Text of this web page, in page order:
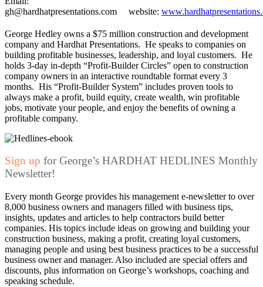
gh@hardhatpresentations.com website:
George Hedley owns a $75 million construction and development
company and Hardhat Presentations. He speaks to companies on
building profitable businesses, leadership, and loyal customers. He
holds 3-day in-depth “Profit-Builder Circles” open to construction
company owners in an interactive roundtable format every 3
months. His “Profit-Builder System” includes proven tools to
always make a profit, build equity, create wealth, win profitable
jobs, motivate your people, and enjoy the benefits of owning a
profitable company.
Sign up for George’s HARDHAT HEDLINES Monthly
Newsletter!
Every month George provides his management e-newsletter to over
8,000 business owners and managers filled with business tips,
insights, updates and articles to help contractors build better
companies. His topics include ideas on growing and building your
construction business, making a profit, creating loyal customers,
managing people and using best business practices to be a successful
business owner and manager. Also included are special offers and
discounts, plus information on George’s workshops, coaching and
speaking schedule.